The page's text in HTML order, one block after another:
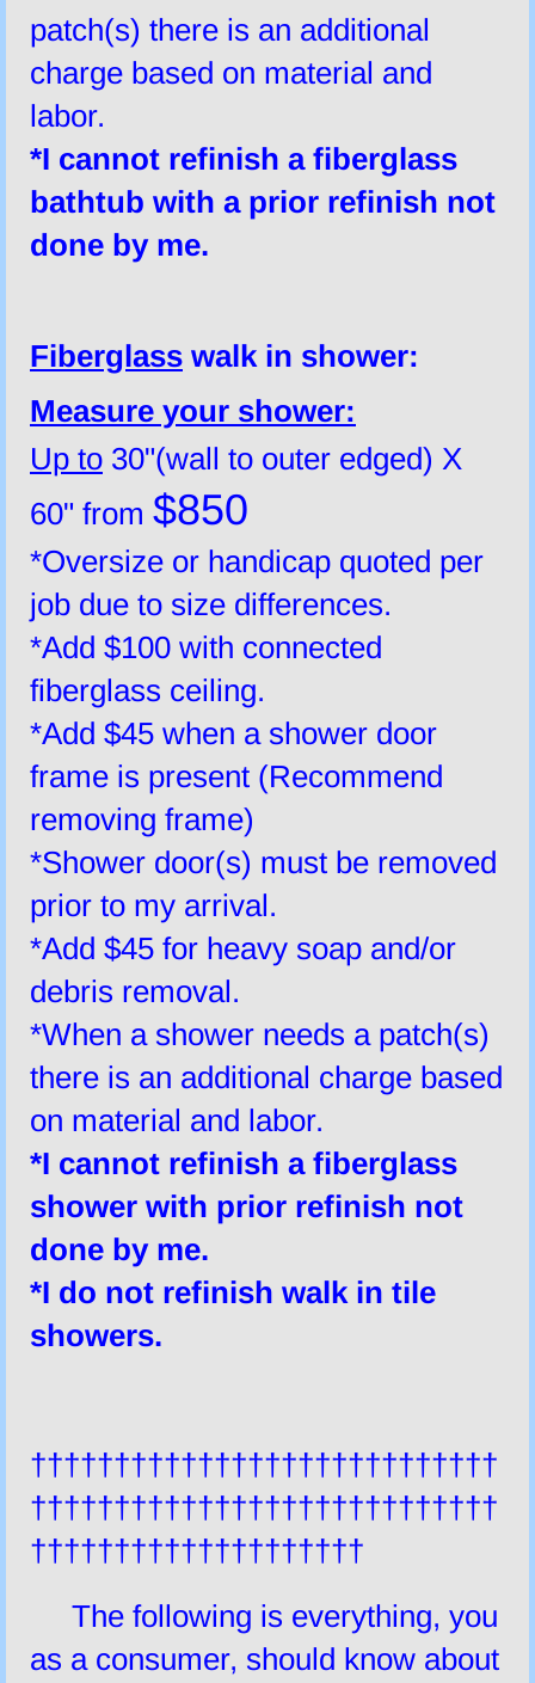
patch(s) there is an additional
charge based on material and
labor.
*I cannot refinish a fiberglass
bathtub with a prior refinish not
done by me.
Fiberglass walk in shower:
Measure your shower:
Up to 30"(wall to outer edged) X
60" from $850
*Oversize or handicap quoted per
job due to size differences.
*Add $100 with connected
fiberglass ceiling.
*Add $45 when a shower door
frame is present (Recommend
removing frame)
*Shower door(s) must be removed
prior to my arrival.
*Add $45 for heavy soap and/or
debris removal.
*When a shower needs a patch(s)
there is an additional charge based
on material and labor.
*I cannot refinish a fiberglass
shower with prior refinish not
done by me.
*I do not refinish walk in tile
showers.
††††††††††††††††††††††††††††
††††††††††††††††††††††††††††
††††††††††††††††††††
The following is everything, you
as a consumer, should know about